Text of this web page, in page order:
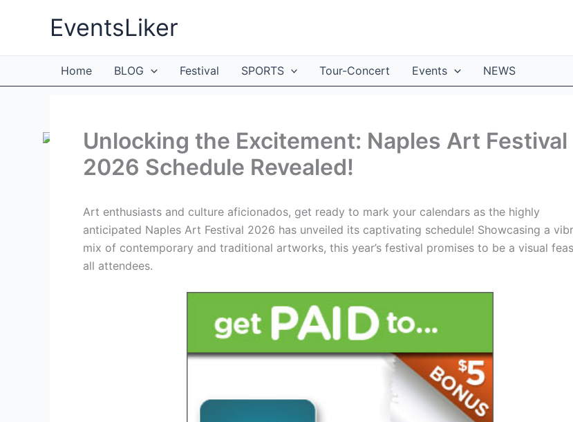
EventsLiker
Home BLOG Festival SPORTS Tour-Concert Events NEWS
Unlocking the Excitement: Naples Art Festival
2026 Schedule Revealed!
Art enthusiasts and culture aficionados, get ready to mark your calendars as the highly
anticipated Naples Art Festival 2026 has unveiled its captivating schedule! Showcasing a
mix of contemporary and traditional artworks, this year’s festival promises to be a visual
all attendees.